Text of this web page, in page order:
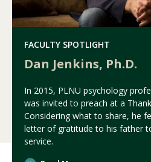
FACULTY SPOTLIGHT
Dan Jenkins, Ph.D.
In 2015, PLNU psychology
was invited to preach at a
Considering what to share, he
letter of gratitude to his father
service.